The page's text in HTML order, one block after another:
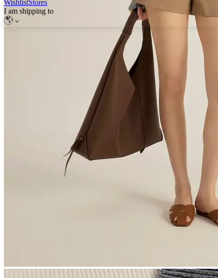
WishlistStores
I am shipping to